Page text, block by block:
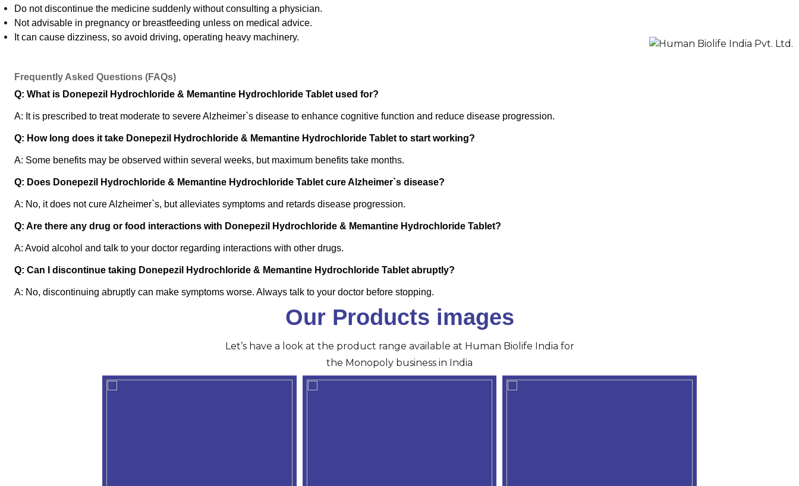
Do not discontinue the medicine suddenly without consulting a physician.
Not advisable in pregnancy or breastfeeding unless on medical advice.
It can cause dizziness, so avoid driving, operating heavy machinery.
Frequently Asked Questions (FAQs)
Q: What is Donepezil Hydrochloride & Memantine Hydrochloride Tablet used for?
A: It is prescribed to treat moderate to severe Alzheimer`s disease to enhance cognitive function and reduce disease progression.
Q: How long does it take Donepezil Hydrochloride & Memantine Hydrochloride Tablet to start working?
A: Some benefits may be observed within several weeks, but maximum benefits take months.
Q: Does Donepezil Hydrochloride & Memantine Hydrochloride Tablet cure Alzheimer`s disease?
A: No, it does not cure Alzheimer`s, but alleviates symptoms and retards disease progression.
Q: Are there any drug or food interactions with Donepezil Hydrochloride & Memantine Hydrochloride Tablet?
A: Avoid alcohol and talk to your doctor regarding interactions with other drugs.
Q: Can I discontinue taking Donepezil Hydrochloride & Memantine Hydrochloride Tablet abruptly?
A: No, discontinuing abruptly can make symptoms worse. Always talk to your doctor before stopping.
Our Products images
Let’s have a look at the product range available at Human Biolife India for
the Monopoly business in India